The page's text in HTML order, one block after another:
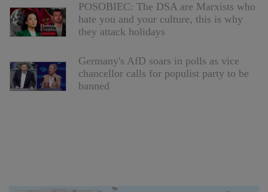
POSOBIEC: The DSA are Marxists who
hate you and your culture, this is why
they attack holidays
Germany's AfD soars in polls as vice
chancellor calls for populist party to be
banned